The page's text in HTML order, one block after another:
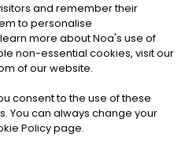
RIGHTS RESERVED
|Cookies
and remember their
to personalise
more about Noa's use of
non-essential cookies, visit our
of our website.
consent to the use of these
You can always change your
Policy page.